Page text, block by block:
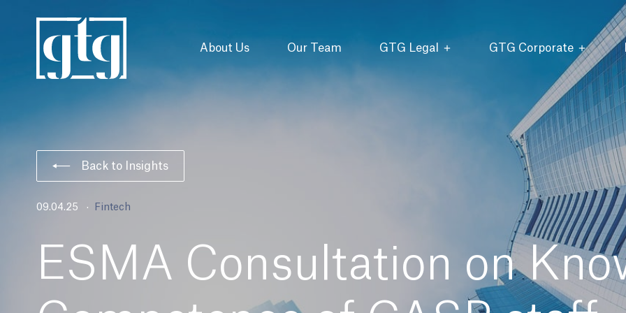
About Us Our Team GTG Legal GTG Corporate
Back to Insights
09.04.25 Fintech
ESMA Consultation on